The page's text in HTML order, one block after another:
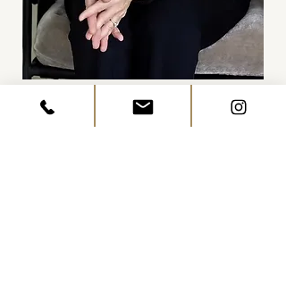
Catherine Staples
CEO & Founder